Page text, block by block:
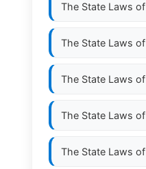
The State Laws of
The State Laws of
The State Laws of
The State Laws of
The State Laws of